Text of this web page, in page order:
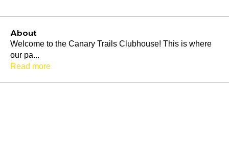
About
Welcome to the Canary Trails Clubhouse! This is where
our pa...
Read more